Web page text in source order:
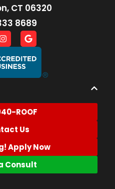
CT 06320
8689
ROOF
Us
Apply Now
Consult